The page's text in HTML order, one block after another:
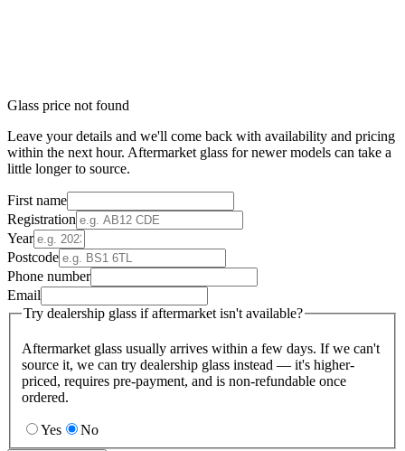
Glass price not found
Leave your details and we'll come back with availability and pricing
within the next hour. Aftermarket glass for newer models can take a
little longer to source.
First name
Registration
Year
Postcode
Phone number
Email
Try dealership glass if aftermarket isn't available?
Aftermarket glass usually arrives within a few days. If we can't
source it, we can try dealership glass instead — it's higher-
priced, requires pre-payment, and is non-refundable once
ordered.
Yes No